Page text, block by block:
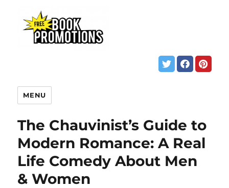
MENU
The Chauvinist’s Guide to
Modern Romance: A Real
Life Comedy About Men
& Women